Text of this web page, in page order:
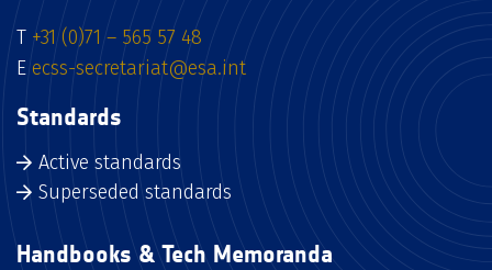
T +31 (0)71 – 565 57 48
E ecss-secretariat@esa.int
Standards
Active standards
Superseded standards
Handbooks & Tech Memoranda